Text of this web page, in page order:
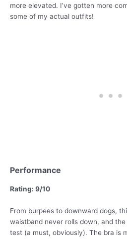
more elevated. I’ve gotten more
some of my actual outfits!
Performance
Rating: 9/10
From burpees to downward dogs,
waistband never rolls down, and
test (a must, obviously). The bra is